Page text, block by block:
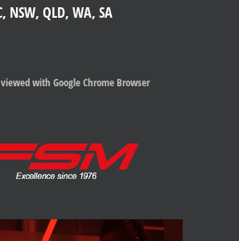
NSW, QLD, WA, SA
with Google Chrome Browser